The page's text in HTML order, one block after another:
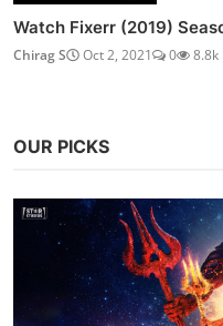
Watch Fixerr (2019)
Chirag S Oct 2, 2021 0 8.8k
OUR PICKS